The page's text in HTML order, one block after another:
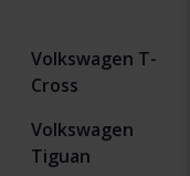
Volkswagen T-
Cross
Volkswagen
Tiguan